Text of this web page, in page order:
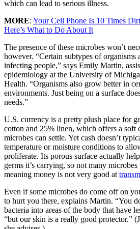
which can lead to serious illness.
MORE: Your Cell Phone Is 10 Times
Here’s What to Do About It
The presence of these microbes won’t
however. “Certain subtypes of organisms
infecting people,” says Emily Martin,
epidemiology at the University of
Health. “Organisms also grow better in
environments. Just being on a surface
needs.”
U.S. currency is a pretty plush place for
cotton and 25% linen, which offers a soft
microbes can settle. Yet cash doesn’t
temperature or moisture conditions to
proliferate. Its porous surface actually
germs it’s carrying, so not many
meaning money is not very good at
Even if some microbes do come off on
to hurt you there, explains Martin. “You
bacteria into areas of the body that have
“but our skin is a really good protector.”